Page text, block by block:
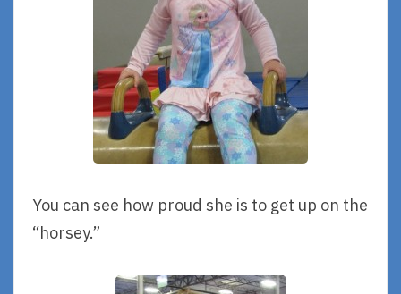
You can see how proud she is to get up on the
“horsey.”